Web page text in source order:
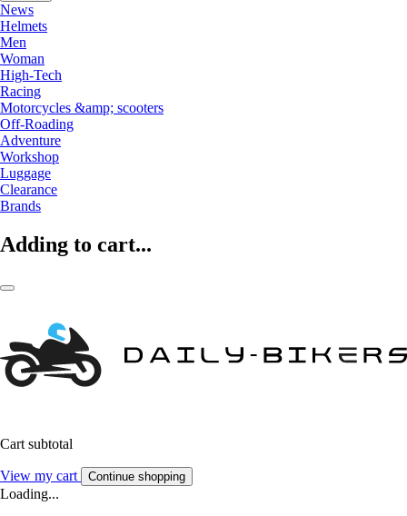
News
Helmets
Men
Woman
High-Tech
Racing
Motorcycles &amp; scooters
Off-Roading
Adventure
Workshop
Luggage
Clearance
Brands
Adding to cart...
Cart subtotal
View my cart Continue shopping
Loading...